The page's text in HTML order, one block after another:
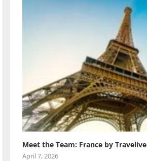
Meet the Team: France by Travelive
April 7, 2026